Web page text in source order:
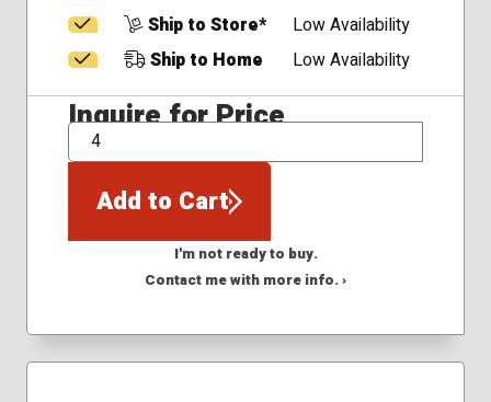
Ship to Store*
Low Availability
Ship to Home
Low Availability
Inquire for Price
QTY
Add to Cart
I'm not ready to buy.
Contact me with more info. ›